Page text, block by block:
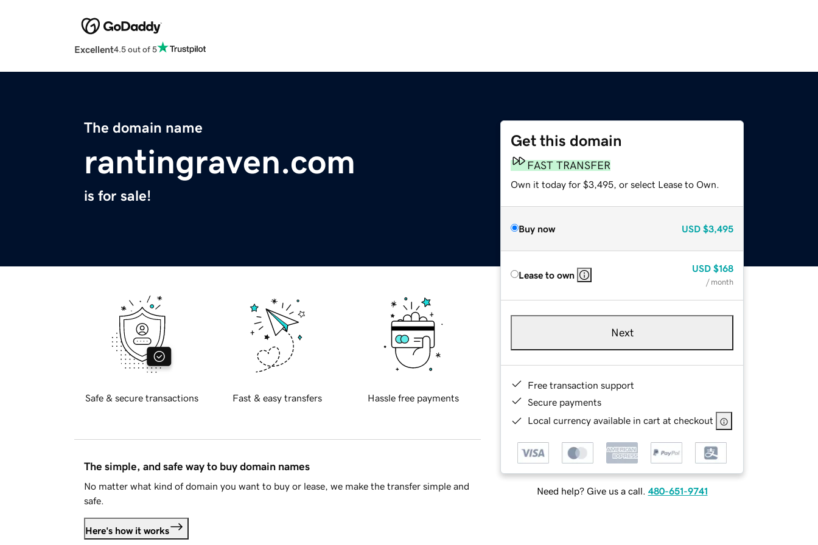
Excellent4.5 out of 5
The domain name
rantingraven.com
is for sale!
Get this domain
FAST TRANSFER
Own it today for $3,495, or select Lease to Own.
Buy now USD $3,495
Lease to own
USD $168
/ month
Next
Free transaction support
Secure payments
Local currency available in cart at checkout
Need help? Give us a call. 480-651-9741
Safe & secure transactions Fast & easy transfers Hassle free payments
The simple, and safe way to buy domain names
No matter what kind of domain you want to buy or lease, we make the transfer simple and
safe.
Here's how it works